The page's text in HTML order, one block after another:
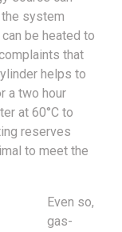
system
be heated to
that
helps to
a two hour
at 60°C to
reserves
to meet the
Even so,
gas-